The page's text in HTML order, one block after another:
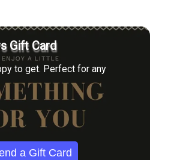
Gift Card
to get. Perfect for any
a Gift Card